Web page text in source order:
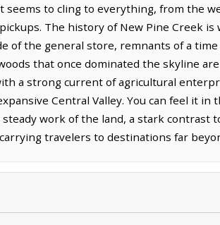
seems to cling to everything, from the
The history of New Pine Creek
of the general store, remnants of a
that once dominated the skyline
a strong current of agricultural
Central Valley. You can feel it
work of the land, a stark
travelers to destinations far